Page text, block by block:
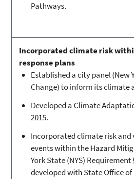
Pathways.
Incorporated climate risk
response plans
Established a city panel (New
Change) to inform its climate
Developed a Climate
2015.
Incorporated climate risk
events within the Hazard
York State (NYS) Requirement
developed with State Office